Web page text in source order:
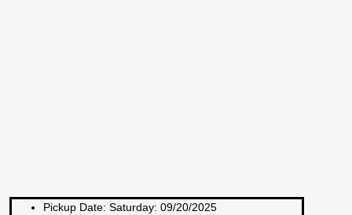
Pickup Date: Saturday: 09/20/2025